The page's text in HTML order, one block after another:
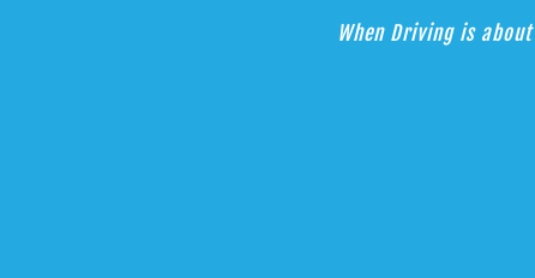
Answer When Driving is